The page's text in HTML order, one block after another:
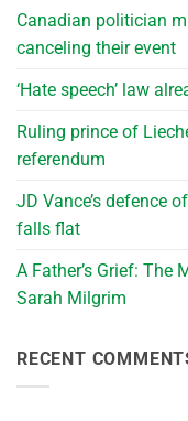
Canadian politician
canceling their event
‘Hate speech’ law
Ruling prince of
referendum
JD Vance’s defence
falls flat
A Father’s Grief: The
Sarah Milgrim
RECENT